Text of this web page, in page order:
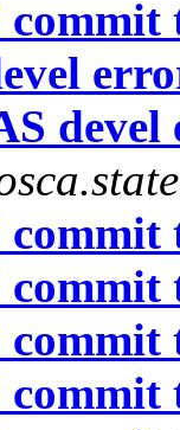
commit
commit
commit
commit
commit